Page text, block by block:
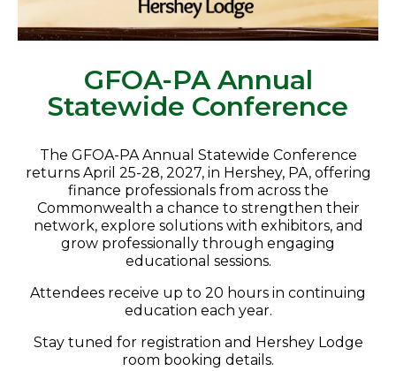
GFOA-PA Annual
Statewide Conference
The GFOA-PA Annual Statewide Conference
returns April 25-28, 2027, in Hershey, PA, offering
finance professionals from across the
Commonwealth a chance to strengthen their
network, explore solutions with exhibitors, and
grow professionally through engaging
educational sessions.
Attendees receive up to 20 hours in continuing
education each year.
Stay tuned for registration and Hershey Lodge
room booking details.